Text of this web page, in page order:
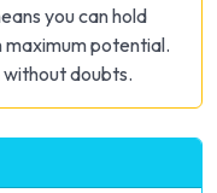
you can hold
maximum potential.
doubts.